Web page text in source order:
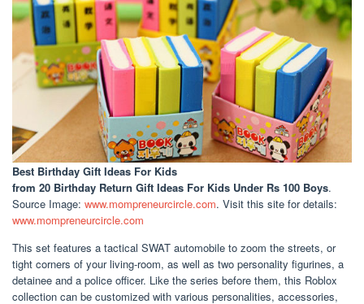
Best Birthday Gift Ideas For Kids
from 20 Birthday Return Gift Ideas For Kids Under Rs 100 Boys.
Source Image: www.mompreneurcircle.com. Visit this site for details:
www.mompreneurcircle.com
This set features a tactical SWAT automobile to zoom the streets, or
tight corners of your living-room, as well as two personality figurines, a
detainee and a police officer. Like the series before them, this Roblox
collection can be customized with various personalities, accessories,